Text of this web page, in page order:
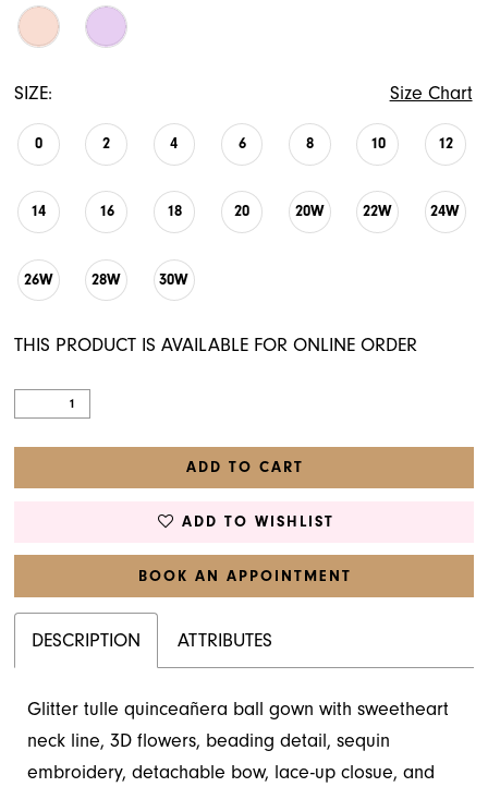
SIZE: Size Chart
0 2 4 6 8 10 12
14 16 18 20 20W 22W 24W
26W 28W 30W
THIS PRODUCT IS AVAILABLE FOR ONLINE ORDER
ADD TO CART
ADD TO WISHLIST
BOOK AN APPOINTMENT
DESCRIPTION ATTRIBUTES
Glitter tulle quinceañera ball gown with sweetheart
neck line, 3D flowers, beading detail, sequin
embroidery, detachable bow, lace-up closue, and